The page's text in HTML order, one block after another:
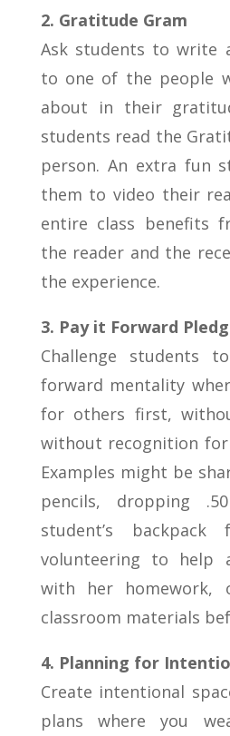
2. Gratitude Gram
Ask students to write
to one of the people
about in their
students read the
person. An extra fun
them to video their
entire class benefits
the reader and the
the experience.
3. Pay it Forward
Challenge students
forward mentality
for others first,
without recognition
Examples might be
pencils, dropping
student’s
volunteering to help
with her homework,
classroom materials
4. Planning for
Create intentional
plans where you